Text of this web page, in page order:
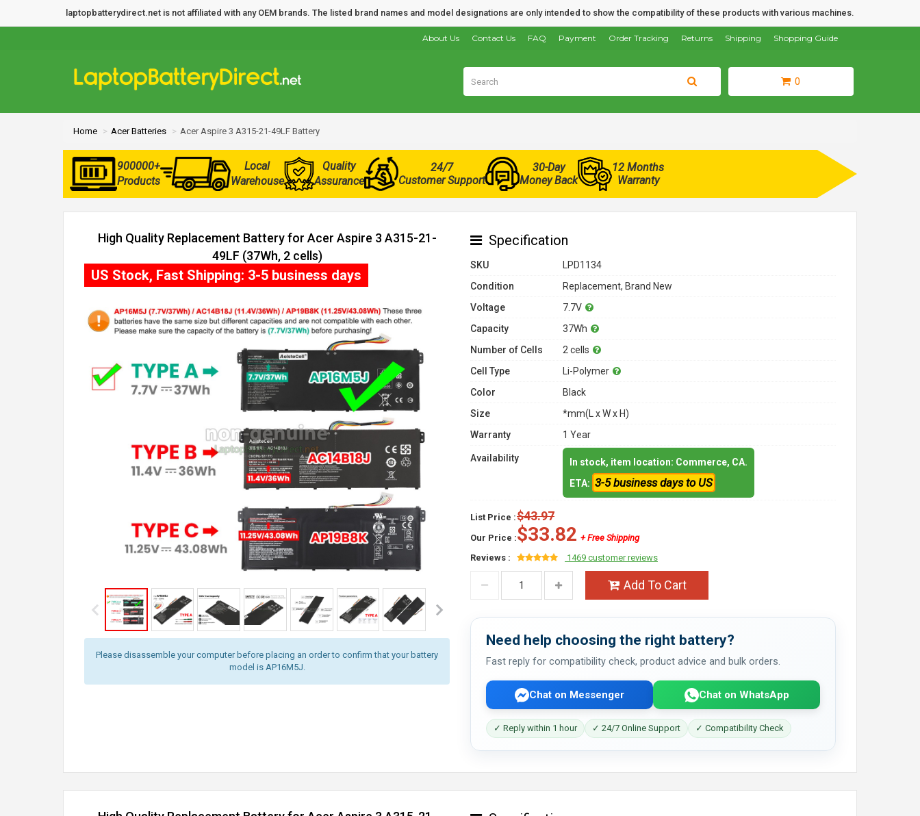
laptopbatterydirect.net is not affiliated with any OEM brands. The listed brand names and model designations are only intended to show the compatibility of these products with various machines.
Shopping Guide
Shipping
Returns
Order Tracking
Payment
FAQ
Contact Us
About Us
0
Home Acer Batteries Acer Aspire 3 A315-21-49LF Battery
900000+
Products
Local
Warehouse
Quality
Assurance
24/7
Customer Support
30-Day
Money Back
12 Months
Warranty
High Quality Replacement Battery for Acer Aspire 3 A315-21-
49LF (37Wh, 2 cells)
Please disassemble your computer before placing an order to confirm that your battery
model is AP16M5J.
US Stock, Fast Shipping: 3-5 business days
Specification
SKU
LPD1134
Condition
Replacement, Brand New
Voltage
7.7V
Capacity
37Wh
Number of Cells
2 cells
Cell Type
Li-Polymer
Color
Black
Size
*mm(L x W x H)
Warranty
1 Year
Availability
In stock, item location: Commerce, CA.
ETA: 3-5 business days to US
List Price :$43.97
Our Price :$33.82 + Free Shipping
Reviews :
1469 customer reviews
Add To Cart
Need help choosing the right battery?
Fast reply for compatibility check, product advice and bulk orders.
Chat on Messenger Chat on WhatsApp
✓ Reply within 1 hour ✓ 24/7 Online Support ✓ Compatibility Check